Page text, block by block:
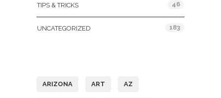
TIPS & TRICKS 46
UNCATEGORIZED 183
ARIZONA ART AZ